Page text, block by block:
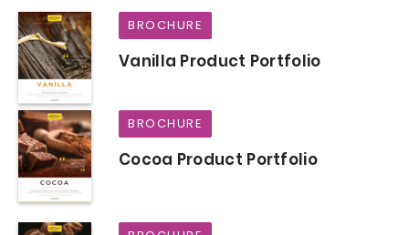
BROCHURE
Vanilla Product Portfolio
BROCHURE
Cocoa Product Portfolio